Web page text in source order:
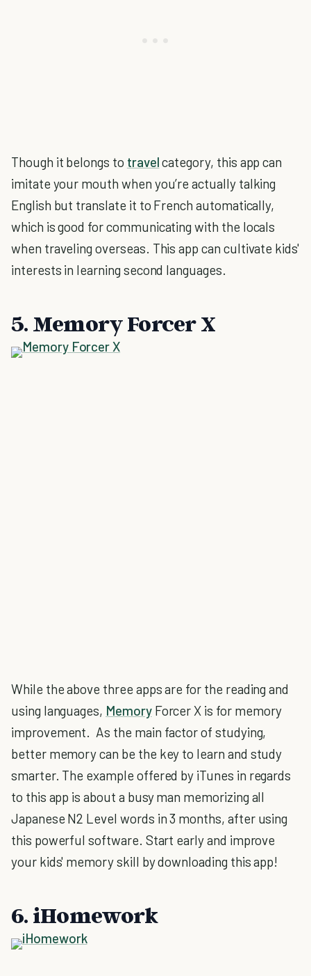
Though it belongs to travelcategory, this app can
imitate your mouth when you’re actually talking
English but translate it to French automatically,
which is good for communicating with the locals
when traveling overseas. This app can cultivate kids'
interests in learning second languages.
5. Memory Forcer X
While the above three apps are for the reading and
using languages, MemoryForcer X is for memory
improvement. As the main factor of studying,
better memory can be the key to learn and study
smarter. The example offered by iTunes in regards
to this app is about a busy man memorizing all
Japanese N2 Level words in 3 months, after using
this powerful software. Start early and improve
your kids' memory skill by downloading this app!
6. iHomework